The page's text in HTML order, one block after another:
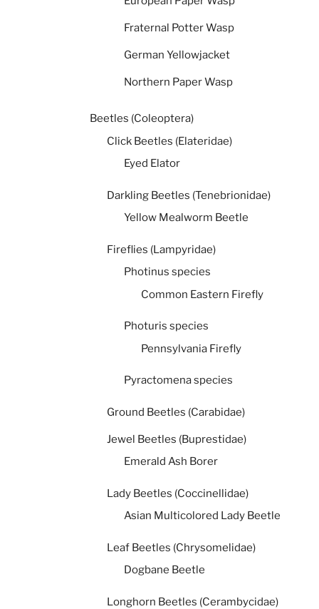
Fraternal Potter Wasp
German Yellowjacket
Northern Paper Wasp
Beetles (Coleoptera)
Click Beetles (Elateridae)
Eyed Elator
Darkling Beetles (Tenebrionidae)
Yellow Mealworm Beetle
Fireflies (Lampyridae)
Photinus species
Common Eastern Firefly
Photuris species
Pennsylvania Firefly
Pyractomena species
Ground Beetles (Carabidae)
Jewel Beetles (Buprestidae)
Emerald Ash Borer
Lady Beetles (Coccinellidae)
Asian Multicolored Lady Beetle
Leaf Beetles (Chrysomelidae)
Dogbane Beetle
Longhorn Beetles (Cerambycidae)